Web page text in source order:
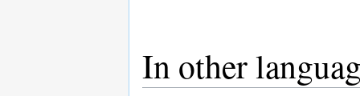
In other